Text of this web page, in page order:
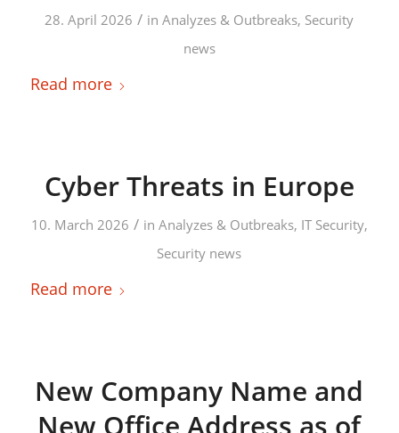
28. April 2026 / inAnalyzes & Outbreaks, Security
news
Read more
Cyber Threats in Europe
10. March 2026 / in Analyzes & Outbreaks, IT Security,
Security news
Read more
New Company Name and
New Office Address as of